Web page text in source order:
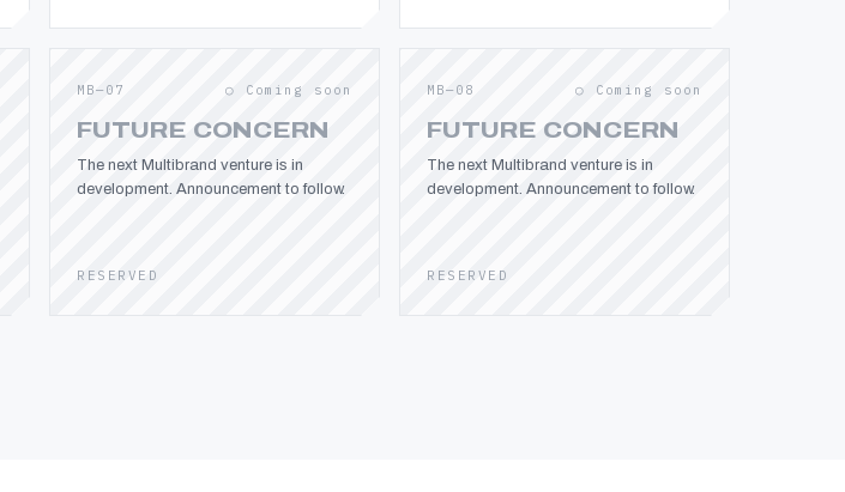
MB—07 ○ Coming soon
FUTURE CONCERN
The next Multibrand venture is in
development. Announcement to follow.
RESERVED
MB—08 ○ Coming soon
FUTURE CONCERN
The next Multibrand venture is in
development. Announcement to follow.
RESERVED